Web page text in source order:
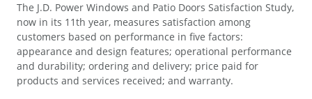
The J.D. Power Windows and Patio Doors Satisfaction Study,
now in its 11th year, measures satisfaction among
customers based on performance in five factors:
appearance and design features; operational performance
and durability; ordering and delivery; price paid for
products and services received; and warranty.